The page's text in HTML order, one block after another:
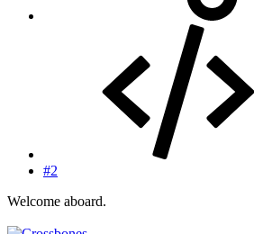
#2
Welcome aboard.